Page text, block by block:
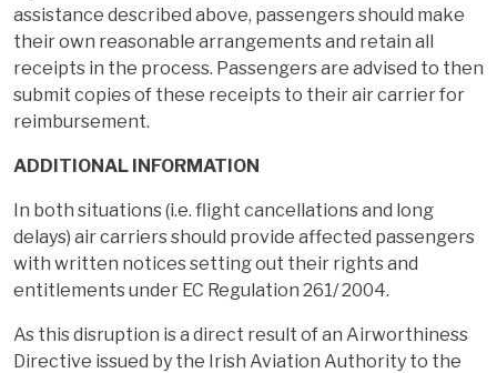
assistance described above, passengers should make
their own reasonable arrangements and retain all
receipts in the process. Passengers are advised to then
submit copies of these receipts to their air carrier for
reimbursement.
ADDITIONAL INFORMATION
In both situations (i.e. flight cancellations and long
delays) air carriers should provide affected passengers
with written notices setting out their rights and
entitlements under EC Regulation 261/ 2004.
As this disruption is a direct result of an Airworthiness
Directive issued by the Irish Aviation Authority to the